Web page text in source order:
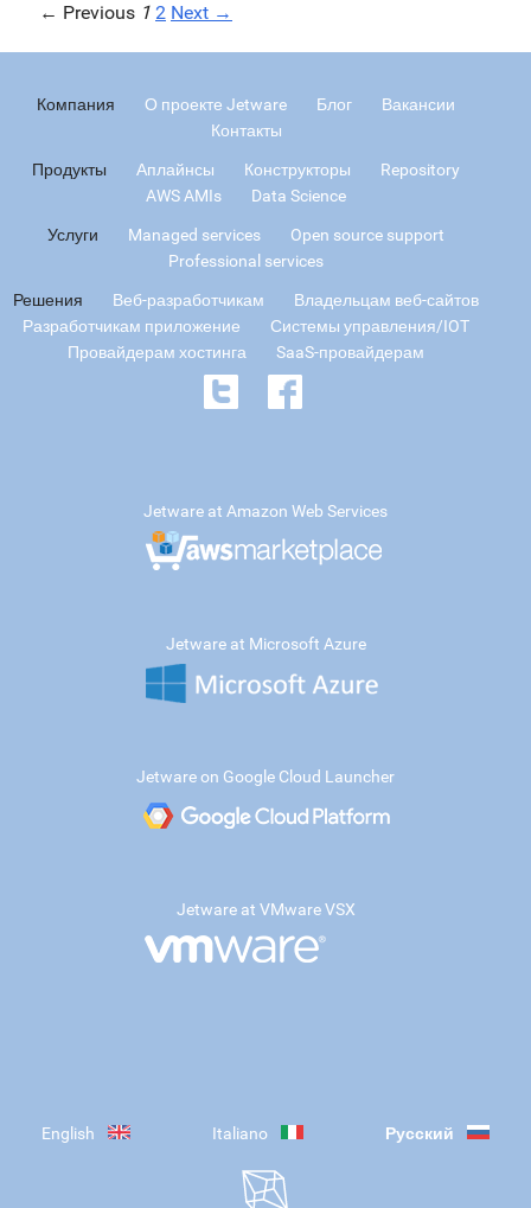
← Previous 1 2 Next →
Компания О проекте Jetware Блог
Вакансии
Контакты
Продукты Аплайнсы Конструкторы
Repository
AWS AMIs
Data Science
Услуги Managed services
Open source support
Professional services
Решения Веб-разработчикам
Владельцам веб-сайтов
Разработчикам приложение
Системы управления/IOT
Провайдерам хостинга
SaaS-провайдерам
Jetware at Amazon Web Services
Jetware at Microsoft Azure
Jetware on Google Cloud Launcher
Jetware at VMware VSX
English Italiano Русский